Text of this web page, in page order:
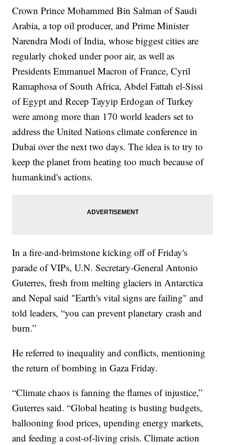
Crown Prince Mohammed Bin Salman of Saudi
Arabia, a top oil producer, and Prime Minister
Narendra Modi of India, whose biggest cities are
regularly choked under poor air, as well as
Presidents Emmanuel Macron of France, Cyril
Ramaphosa of South Africa, Abdel Fattah el-Sissi
of Egypt and Recep Tayyip Erdogan of Turkey
were among more than 170 world leaders set to
address the United Nations climate conference in
Dubai over the next two days. The idea is to try to
keep the planet from heating too much because of
humankind's actions.
In a fire-and-brimstone kicking off of Friday's
parade of VIPs, U.N. Secretary-General Antonio
Guterres, fresh from melting glaciers in Antarctica
and Nepal said "Earth's vital signs are failing" and
told leaders, “you can prevent planetary crash and
burn.”
He referred to inequality and conflicts, mentioning
the return of bombing in Gaza Friday.
“Climate chaos is fanning the flames of injustice,”
Guterres said. “Global heating is busting budgets,
ballooning food prices, upending energy markets,
and feeding a cost-of-living crisis. Climate action